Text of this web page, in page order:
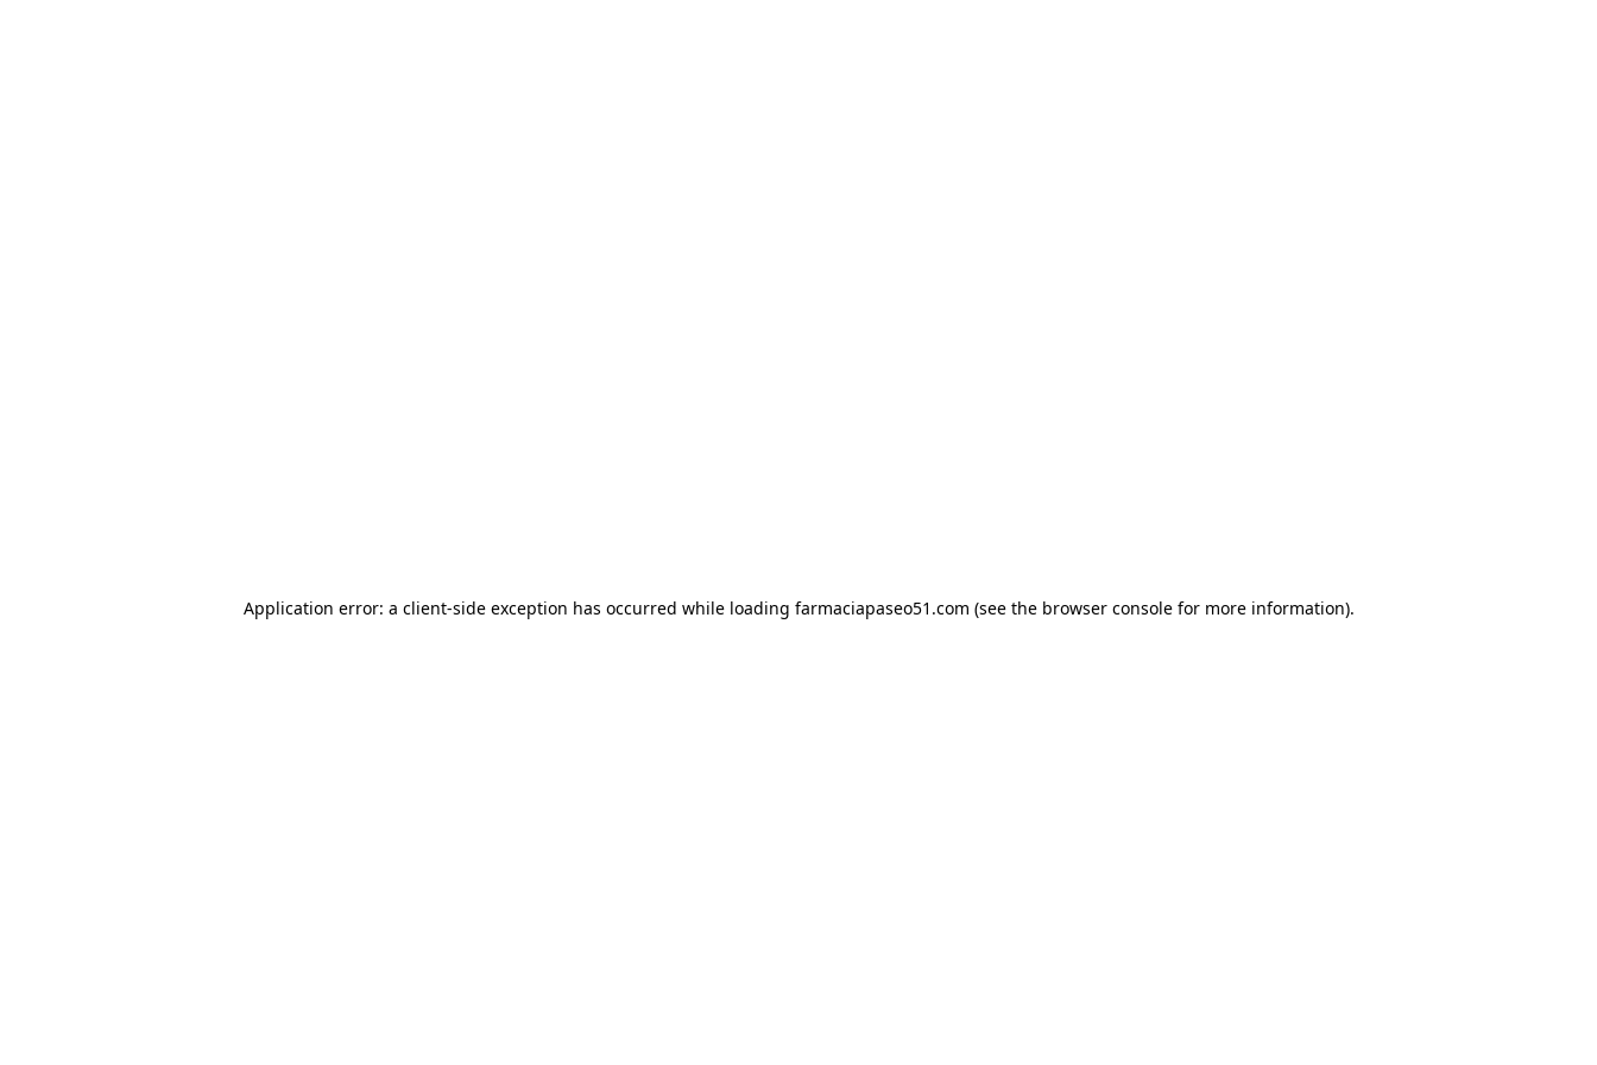
Application error: a client-side exception has occurred while loading farmaciapaseo51.com (see the browser consolefor more information).